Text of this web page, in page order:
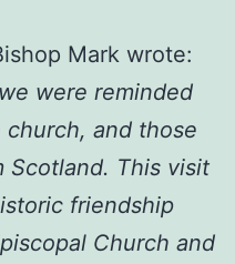
Mark wrote:
were reminded
and those
Scotland. This visit
friendship
Church and